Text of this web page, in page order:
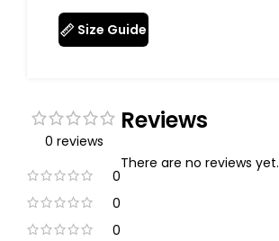
Size Guide
0 reviews
0
0
0
Reviews
There are no reviews yet.